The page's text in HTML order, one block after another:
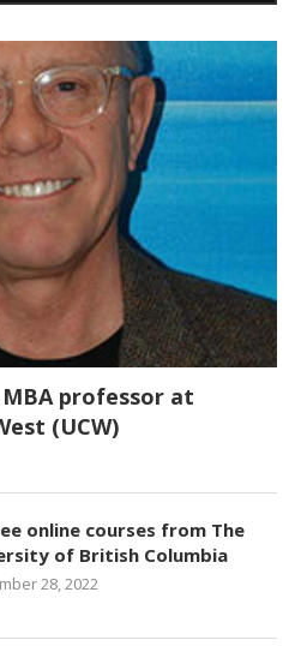
professor at
(UCW)
online courses from The
of British Columbia
28, 2022